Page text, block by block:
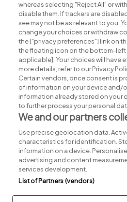
Search for
Post a job
Advice
Executive
Part of
Privacy Legal Cookies
whereas selecting "Reject All" or
disable them. If trackers are
see may not be as relevant to you.
change your choices or withdraw
the ["privacy preferences"] link on
the floating icon on the bottom-left
applicable]. Your choices will have
more details, refer to our Privacy
Certain vendors, once consent is
of information on your device and/
information already stored on your
to further process your personal
We and our partners
Use precise geolocation data.
characteristics for identification.
information on a device.
advertising and content
services development.
List of Partners (vendors)